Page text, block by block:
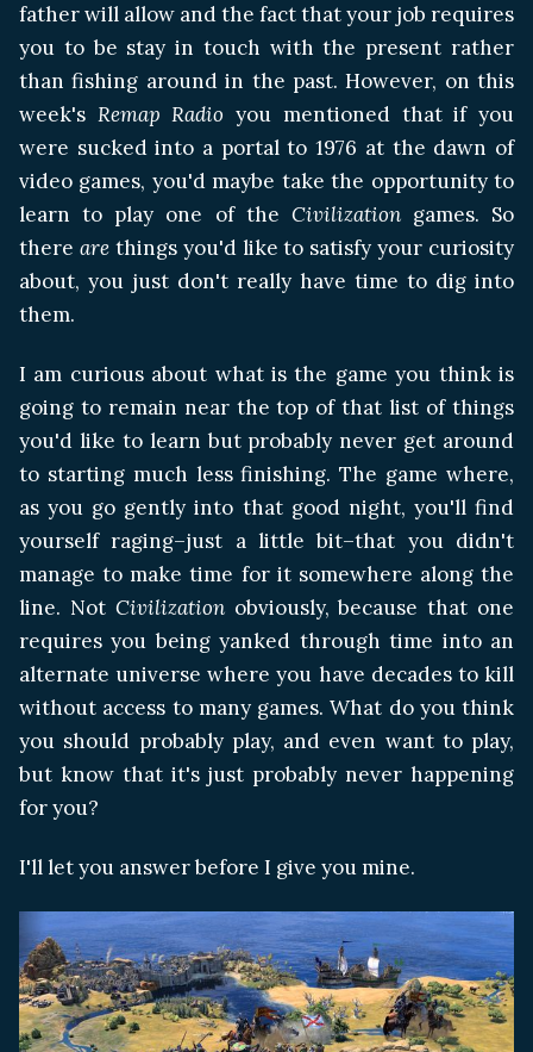
father will allow and the fact that your job requires
you to be stay in touch with the present rather
than fishing around in the past. However, on this
week's Remap Radioyou mentioned that if you
were sucked into a portal to 1976 at the dawn of
video games, you'd maybe take the opportunity to
learn to play one of the Civilization games. So
there are things you'd like to satisfy your curiosity
about, you just don't really have time to dig into
them.
I am curious about what is the game you think is
going to remain near the top of that list of things
you'd like to learn but probably never get around
to starting much less finishing. The game where,
as you go gently into that good night, you'll find
yourself raging–just a little bit–that you didn't
manage to make time for it somewhere along the
line. Not Civilization obviously, because that one
requires you being yanked through time into an
alternate universe where you have decades to kill
without access to many games. What do you think
you should probably play, and even want to play,
but know that it's just probably never happening
for you?
I'll let you answer before I give you mine.